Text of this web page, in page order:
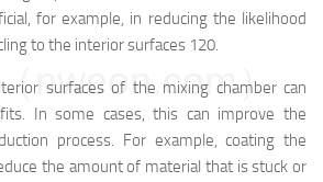
for example, in reducing the likelihood
to the interior surfaces 120.
surfaces of the mixing chamber can
In some cases, this can improve the
process. For example, coating the
the amount of material that is stuck or
nweon.com）